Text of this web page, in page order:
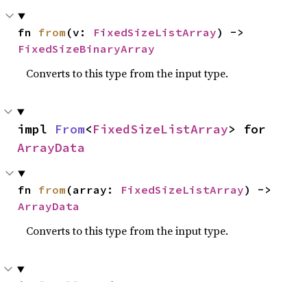
fn from (v: FixedSizeListArray
FixedSizeBinaryArray
Converts to this type from the input type.
impl From<FixedSizeListArray
ArrayData
fn from (array: FixedSizeListArray
ArrayData
Converts to this type from the input type.